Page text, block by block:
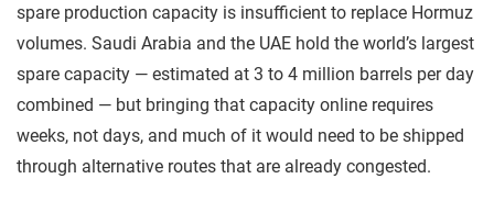
spare production capacity is insufficient to replace Hormuz
volumes. Saudi Arabia and the UAE hold the world’s largest
spare capacity — estimated at 3 to 4 million barrels per day
combined — but bringing that capacity online requires
weeks, not days, and much of it would need to be shipped
through alternative routes that are already congested.